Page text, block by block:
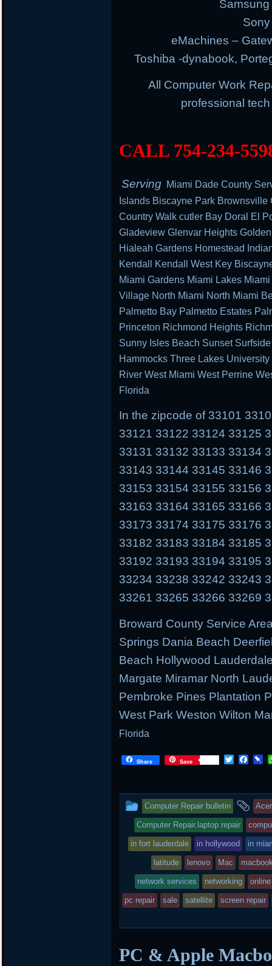
eMachines –
Toshiba -dynabook,
All Computer Work
professional
CALL 754-234-
Serving Miami Dade County
Islands Biscayne Park
Country Walk cutler Bay Doral El
Gladeview Glenvar Heights
Hialeah Gardens Homestead
Kendall Kendall West Key
Miami Gardens Miami Lakes
Village North Miami North Miami
Palmetto Bay Palmetto Estates
Princeton Richmond Heights
Sunny Isles Beach Sunset
Hammocks Three Lakes
River West Miami West Perrine
Florida
In the zipcode of 33101
33121 33122 33124 33125
33131 33132 33133 33134
33143 33144 33145 33146
33153 33154 33155 33156
33163 33164 33165 33166
33173 33174 33175 33176
33182 33183 33184 33185
33192 33193 33194 33195
33234 33238 33242 33243
33261 33265 33266 33269
Broward County Service
Springs Dania Beach
Beach Hollywood
Margate Miramar North
Pembroke Pines Plantation
West Park Weston Wilton
Florida
Share Save
T
e
r
F
b
o
o
k
P
o
a
r
d
This
entry
was
posted
in
Computer Repair bulletin
and
Acer
Computer Repair.laptop repair
in fort lauderdale in hollywood in
latitude lenovo Mac
network services networking online
pc repair sale satellite screen repair
PC & Apple